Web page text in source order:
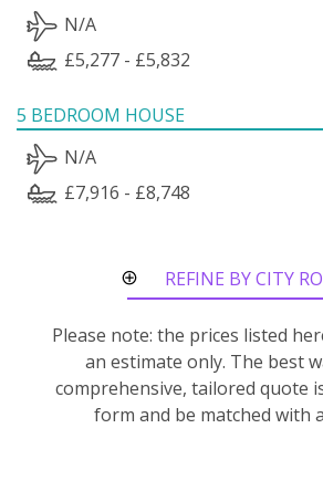
N/A
£5,277 - £5,832
5 BEDROOM HOUSE
N/A
£7,916 - £8,748
REFINE BY CITY
Please note: the prices listed
an estimate only. The best
comprehensive, tailored quote
form and be matched with